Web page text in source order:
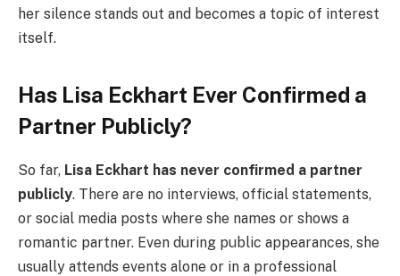
her silence stands out and becomes a topic of interest
itself.
Has Lisa Eckhart Ever Confirmed a
Partner Publicly?
So far, Lisa Eckhart has never confirmed a partner
publicly. There are no interviews, official statements,
or social media posts where she names or shows a
romantic partner. Even during public appearances, she
usually attends events alone or in a professional